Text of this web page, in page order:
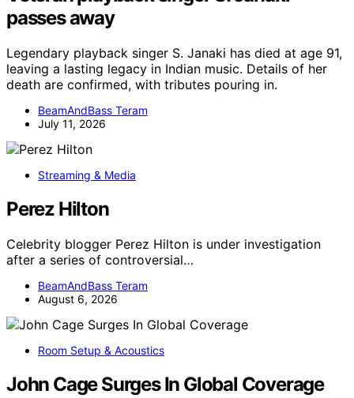
passes away
Legendary playback singer S. Janaki has died at age 91,
leaving a lasting legacy in Indian music. Details of her
death are confirmed, with tributes pouring in.
BeamAndBass Teram
July 11, 2026
Streaming & Media
Perez Hilton
Celebrity blogger Perez Hilton is under investigation
after a series of controversial…
BeamAndBass Teram
August 6, 2026
Room Setup & Acoustics
John Cage Surges In Global Coverage